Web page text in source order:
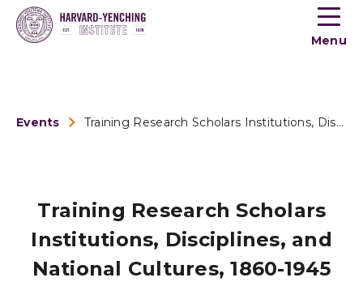
Toogle
menu
Menu
Events Training Research Scholars Institutions, Disciplines, and Na...
Training Research Scholars
Institutions, Disciplines, and
National Cultures, 1860-1945